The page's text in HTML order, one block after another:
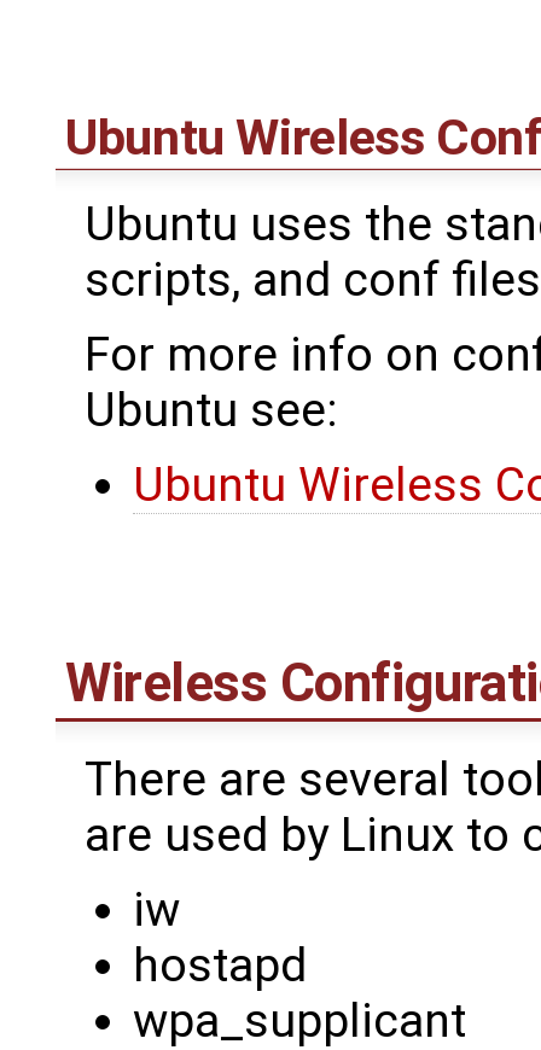
Ubuntu Wireless
Ubuntu uses the
scripts, and conf
For more info on
Ubuntu see:
Ubuntu Wireless
Wireless
There are several
are used by Linux to
iw
hostapd
wpa_supplicant